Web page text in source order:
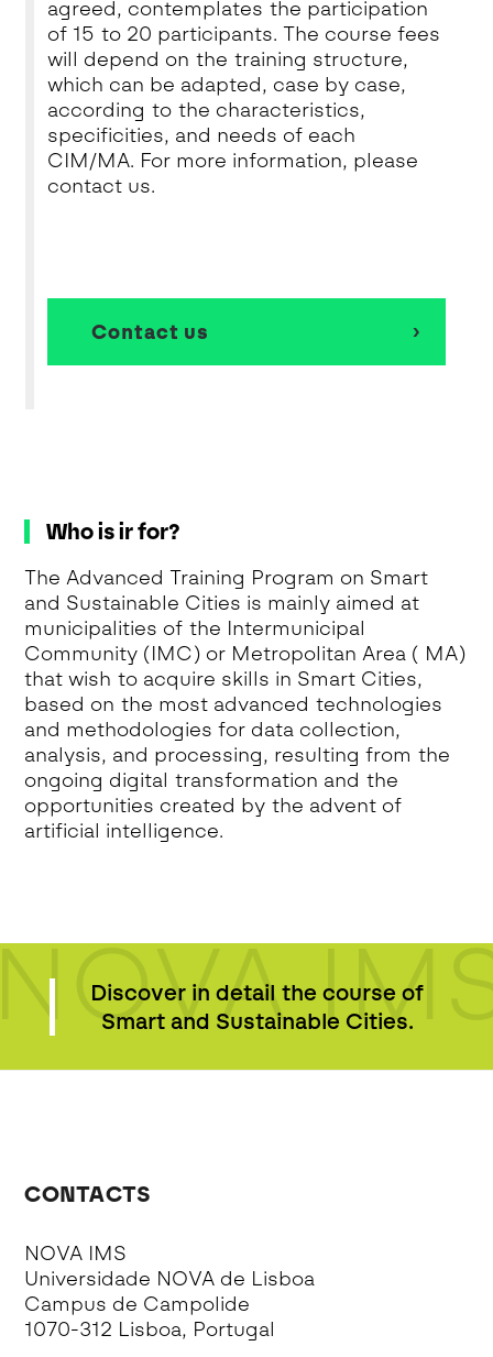
agreed, contemplates the participation
of 15 to 20 participants. The course fees
will depend on the training structure,
which can be adapted, case by case,
according to the characteristics,
specificities, and needs of each
CIM/MA. For more information, please
contact us.
Contact us
Who is ir for?
The Advanced Training Program on Smart
and Sustainable Cities is mainly aimed at
municipalities of the Intermunicipal
Community (IMC) or Metropolitan Area ( MA)
that wish to acquire skills in Smart Cities,
based on the most advanced technologies
and methodologies for data collection,
analysis, and processing, resulting from the
ongoing digital transformation and the
opportunities created by the advent of
artificial intelligence.
Discover in detail the course of
Smart and Sustainable Cities.
CONTACTS
NOVA IMS
Universidade NOVA de Lisboa
Campus de Campolide
1070-312 Lisboa, Portugal